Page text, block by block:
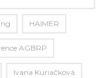
HAIMER
AGBRP
Ivana Kuriačková